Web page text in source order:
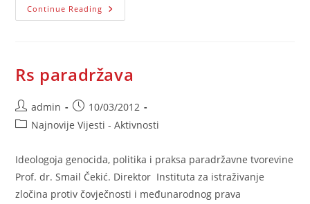
Continue Reading Pseudo
Republic
Rs paradržava
Post
author:
admin
Post
published:
10/03/2012
PostNajnovije Vijesti - Aktivnosti
Ideologoja genocida, politika i praksa paradržavne tvorevine
Prof. dr. Smail Čekić. Direktor Instituta za istraživanje
zločina protiv čovječnosti i međunarodnog prava